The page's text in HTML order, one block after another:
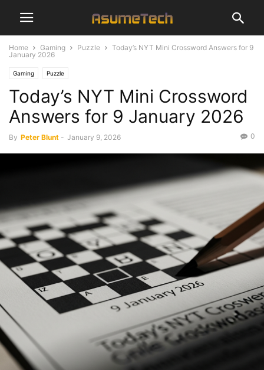
Home Gaming Puzzle
Today’s NYT Mini Crossword Answers for 9
January 2026
Gaming Puzzle
Today’s NYT Mini Crossword
Answers for 9 January 2026
By Peter Blunt - January 9, 2026 0